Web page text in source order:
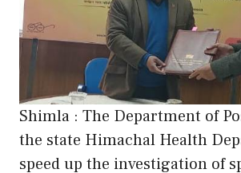
Shimla : The Department of
the state Himachal Health
speed up the investigation of